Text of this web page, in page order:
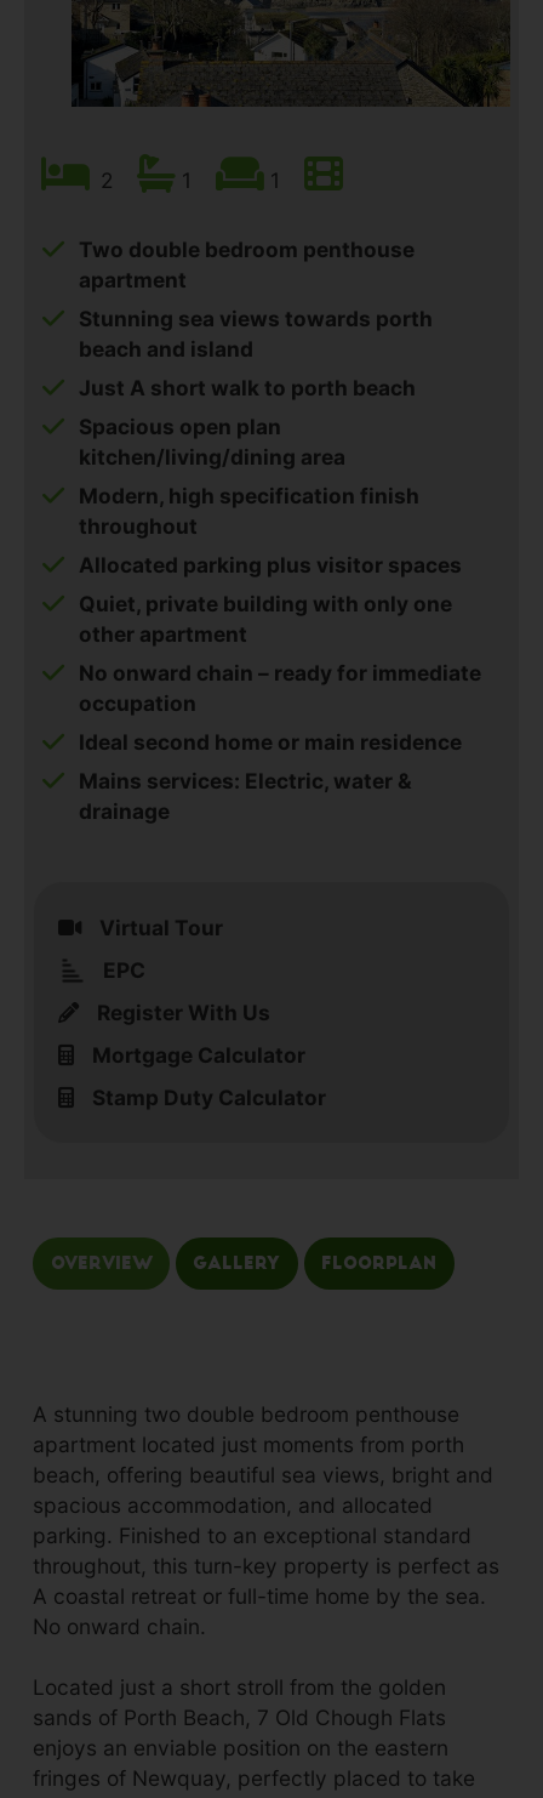
Virtual Tour
EPC
Register With Us
Mortgage Calculator
Stamp Duty Calculator
2 1 1
Two double bedroom penthouse
apartment
Stunning sea views towards porth
beach and island
Just A short walk to porth beach
Spacious open plan
kitchen/living/dining area
Modern, high specification finish
throughout
Allocated parking plus visitor spaces
Quiet, private building with only one
other apartment
No onward chain – ready for immediate
occupation
Ideal second home or main residence
Mains services: Electric, water &
drainage
Overview Gallery Floorplan
A stunning two double bedroom penthouse
apartment located just moments from porth
beach, offering beautiful sea views, bright and
spacious accommodation, and allocated
parking. Finished to an exceptional standard
throughout, this turn-key property is perfect as
A coastal retreat or full-time home by the sea.
No onward chain.
Located just a short stroll from the golden
sands of Porth Beach, 7 Old Chough Flats
enjoys an enviable position on the eastern
fringes of Newquay, perfectly placed to take